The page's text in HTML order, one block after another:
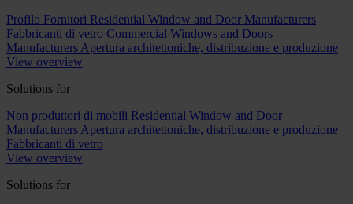
Profilo Fornitori Residential Window and Door Manufacturers
Fabbricanti di vetro Commercial Windows and Doors
Manufacturers Apertura architettoniche, distribuzione e produzione
View overview
Solutions for
Non produttori di mobili Residential Window and Door
Manufacturers Apertura architettoniche, distribuzione e produzione
Fabbricanti di vetro
View overview
Solutions for